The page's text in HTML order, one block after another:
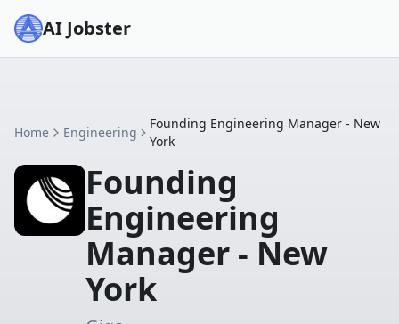
AI Jobster
Home Engineering
Founding Engineering Manager - New
York
Founding
Engineering
Manager - New
York